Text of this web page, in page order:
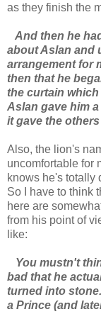
as they finish the
And then he
about Aslan and
arrangement for
then that he
the curtain
Aslan gave him
it gave the
Also, the lion's
uncomfortable for
knows he's totally
So I have to think
here are
from his point of
like:
You mustn't
bad that he
turned into
a Prince (and